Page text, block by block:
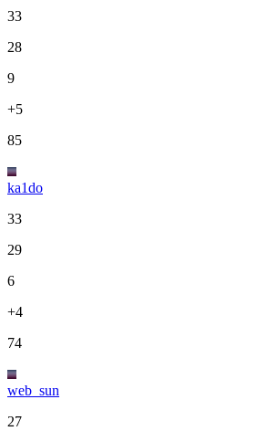
33
28
9
+5
85
ka1do
33
29
6
+4
74
web_sun
27